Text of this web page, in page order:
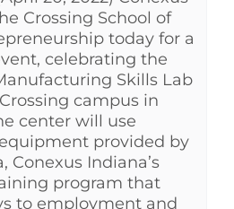
Crossing School of
today for a
celebrating the
Skills Lab
campus in
center will use
provided by
Conexus Indiana’s
program that
to employment and